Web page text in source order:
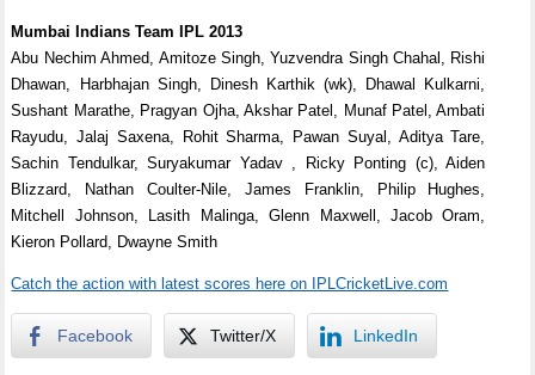
Mumbai Indians Team IPL 2013
Abu Nechim Ahmed, Amitoze Singh, Yuzvendra Singh Chahal, Rishi
Dhawan, Harbhajan Singh, Dinesh Karthik (wk), Dhawal Kulkarni,
Sushant Marathe, Pragyan Ojha, Akshar Patel, Munaf Patel, Ambati
Rayudu, Jalaj Saxena, Rohit Sharma, Pawan Suyal, Aditya Tare,
Sachin Tendulkar, Suryakumar Yadav , Ricky Ponting (c), Aiden
Blizzard, Nathan Coulter-Nile, James Franklin, Philip Hughes,
Mitchell Johnson, Lasith Malinga, Glenn Maxwell, Jacob Oram,
Kieron Pollard, Dwayne Smith
Catch the action with latest scores here on IPLCricketLive.com
Facebook Twitter/X LinkedIn